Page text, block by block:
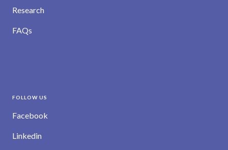
Research
FAQs
FOLLOW US
Facebook
Linkedin